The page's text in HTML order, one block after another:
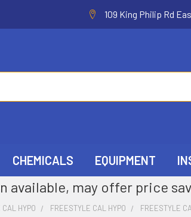
109 King Philip Rd
CHEMICALS EQUIPMENT
available, may offer price
HYPO FREESTYLE CAL HYPO FREESTYLE